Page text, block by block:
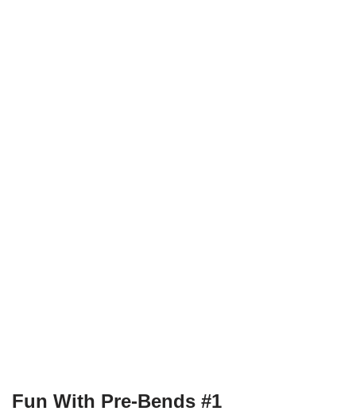
Fun With Pre-Bends #1